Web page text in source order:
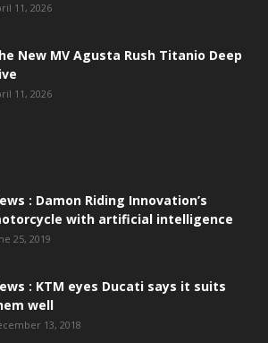
11, 2026
New MV Agusta Rush Titanio Deep
11, 2026
: Damon Riding Innovation’s
with artificial intelligence
25, 2019
: KTM eyes Ducati says it suits
well
13, 2018